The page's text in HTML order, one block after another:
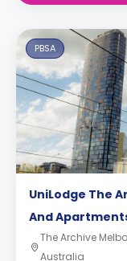
PBSA
UniLodge The
And
The Archive
Australia